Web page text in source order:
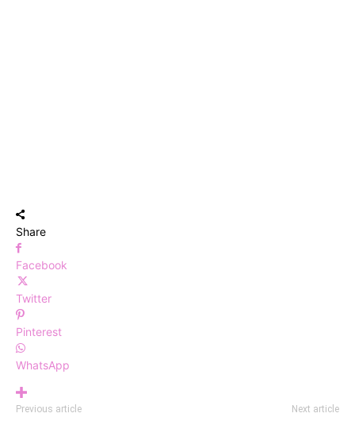
Share
Facebook
Twitter
Pinterest
WhatsApp
Previous article Next article